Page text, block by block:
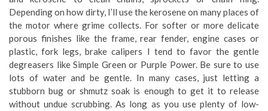
Depending on how dirty, I’ll use the kerosene on many places of
the motor where grime collects. For softer or more delicate
porous finishes like the frame, rear fender, engine cases or
plastic, fork legs, brake calipers I tend to favor the gentle
degreasers like Simple Green or Purple Power. Be sure to use
lots of water and be gentle. In many cases, just letting a
stubborn bug or shmutz soak is enough to get it to release
without undue scrubbing. As long as you use plenty of low-